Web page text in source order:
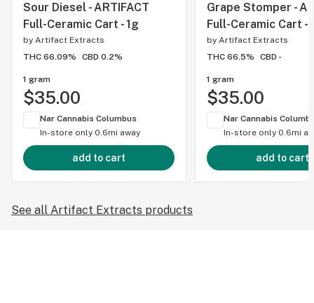
Sour Diesel - ARTIFACT
Full-Ceramic Cart - 1g
by Artifact Extracts
THC 66.09%
CBD 0.2%
1 gram
$35.00
Nar Cannabis Columbus
In-store only 0.6mi away
add to cart
Grape Stomper -
Full-Ceramic Cart -
by Artifact Extracts
THC 66.5%
CBD -
1 gram
$35.00
Nar Cannabis
In-store only 0.6mi
add to cart
See all Artifact Extracts products